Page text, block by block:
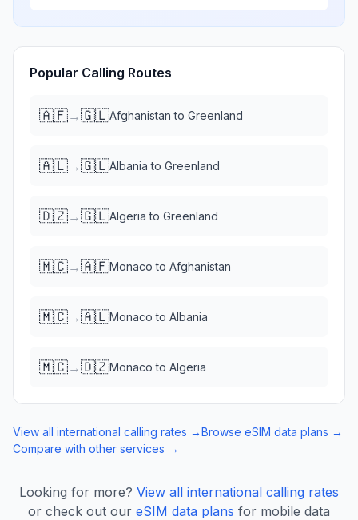
Popular Calling Routes
🇦🇫→🇬🇱Afghanistan to Greenland
🇦🇱→🇬🇱Albania to Greenland
🇩🇿→🇬🇱Algeria to Greenland
🇲🇨→🇦🇫Monaco to Afghanistan
🇲🇨→🇦🇱Monaco to Albania
🇲🇨→🇩🇿Monaco to Algeria
View all international calling rates →Browse eSIM data plans →
Compare with other services →
Looking for more? View all international calling rates
or check out our eSIM data plans for mobile data